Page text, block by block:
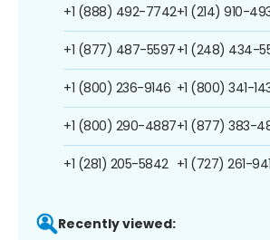
+1 (888) 492-7742
+1 (877) 487-5597
+1 (800) 236-9146
+1 (800) 290-4887
+1 (281) 205-5842
+1 (214) 910-
+1 (248) 434-
+1 (800) 341-
+1 (877) 383-
+1 (727) 261-
Recently viewed: